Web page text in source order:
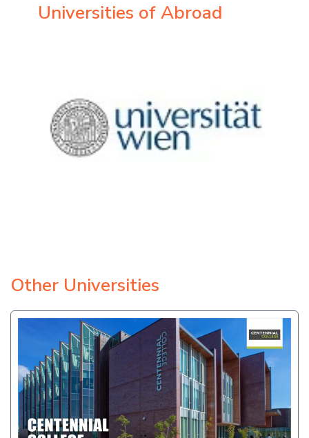
Universities of Abroad
Other Universities